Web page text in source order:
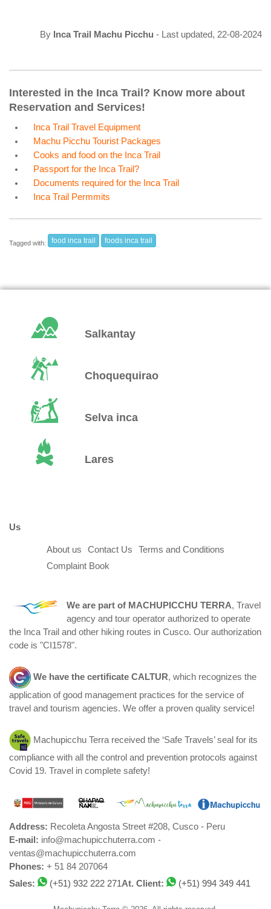
By Inca Trail Machu Picchu - Last updated, 22-08-2024
Interested in the Inca Trail? Know more about
Reservation and Services!
Inca Trail Travel Equipment
Machu Picchu Tourist Packages
Cooks and food on the Inca Trail
Passport for the Inca Trail?
Documents required for the Inca Trail
Inca Trail Permmits
Tagged with: food inca trail foods inca trail
Salkantay
Choquequirao
Selva inca
Lares
Us
About us Contact Us
Terms and Conditions
Complaint Book
We are part of MACHUPICCHU TERRA, Travel
agency and tour operator authorized to operate
the Inca Trail and other hiking routes in Cusco. Our authorization
code is "CI1578".
We have the certificate CALTUR, which recognizes the
application of good management practices for the service of
travel and tourism agencies. We offer a proven quality service!
Machupicchu Terra received the ‘Safe Travels’ seal for its
compliance with all the control and prevention protocols against
Covid 19. Travel in complete safety!
Address: Recoleta Angosta Street #208, Cusco - Peru
E-mail: info@machupicchuterra.com -
ventas@machupicchuterra.com
Phones: + 51 84 207064
Sales:
(+51) 932 222 271 At. Client: (+51) 994 349 441